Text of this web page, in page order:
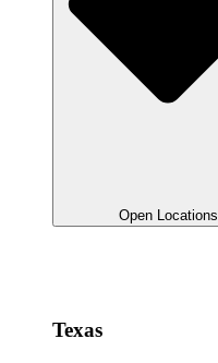
Open Locations
Texas